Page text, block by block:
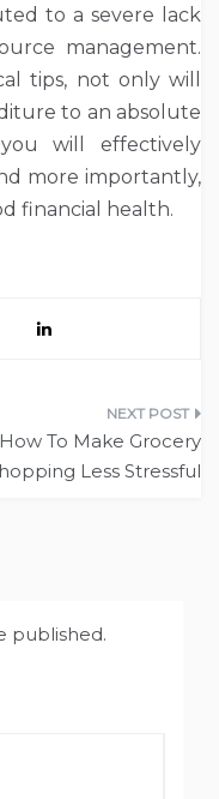
to a severe lack
management.
tips, not only will
to an absolute
will effectively
more importantly,
financial health.
How To Make Grocery
Less Stressful
published.